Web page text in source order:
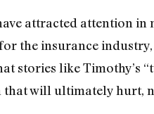
attracted attention
the insurance
stories like Timothy’s
will ultimately hurt,